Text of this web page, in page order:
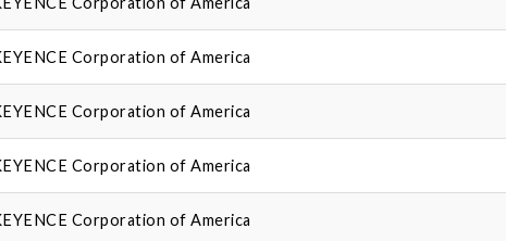
Corporation of America
Corporation of America
Corporation of America
Corporation of America